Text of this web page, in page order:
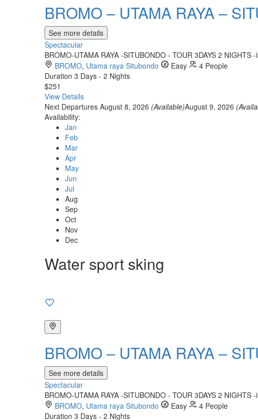
BROMO – UTAMA RAYA –
See more details
Spectacular
BROMO-UTAMA RAYA -SITUBONDO - TOUR 3DAYS 2
BROMO, Utama raya Situbondo Easy
4 People
Duration 3 Days - 2 Nights
$251
View Details
Next Departures August 8, 2026 (Available)August 9, 2026
Availability:
Jan
Feb
Mar
Apr
May
Jun
Jul
Aug
Sep
Oct
Nov
Dec
Water sport sking
BROMO – UTAMA RAYA –
See more details
Spectacular
BROMO-UTAMA RAYA -SITUBONDO - TOUR 3DAYS 2
BROMO, Utama raya Situbondo Easy
4 People
Duration 3 Days - 2 Nights